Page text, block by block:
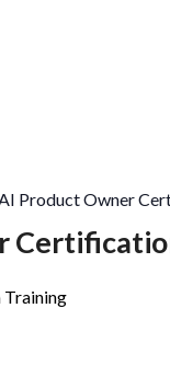
Product Owner